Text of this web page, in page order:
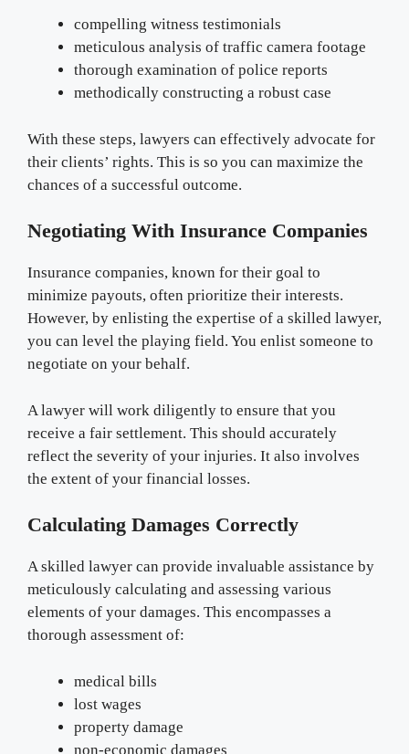
compelling witness testimonials
meticulous analysis of traffic camera footage
thorough examination of police reports
methodically constructing a robust case
With these steps, lawyers can effectively advocate for
their clients’ rights. This is so you can maximize the
chances of a successful outcome.
Negotiating With Insurance Companies
Insurance companies, known for their goal to
minimize payouts, often prioritize their interests.
However, by enlisting the expertise of a skilled lawyer,
you can level the playing field. You enlist someone to
negotiate on your behalf.
A lawyer will work diligently to ensure that you
receive a fair settlement. This should accurately
reflect the severity of your injuries. It also involves
the extent of your financial losses.
Calculating Damages Correctly
A skilled lawyer can provide invaluable assistance by
meticulously calculating and assessing various
elements of your damages. This encompasses a
thorough assessment of:
medical bills
lost wages
property damage
non-economic damages